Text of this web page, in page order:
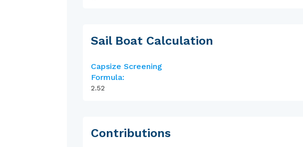
Sail Boat Calculation
Capsize Screening
Formula:
2.52
Contributions